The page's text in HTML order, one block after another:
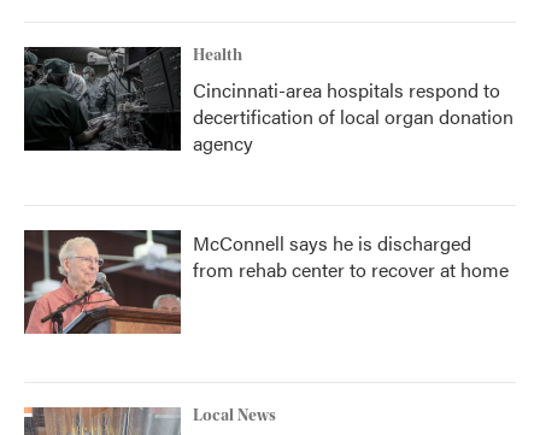
Health
Cincinnati-area hospitals respond to
decertification of local organ donation
agency
McConnell says he is discharged
from rehab center to recover at home
Local News